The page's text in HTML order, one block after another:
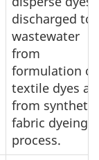
discharged to
wastewater
from
formulation of
textile dyes
from synthetic
fabric dyeing
process.